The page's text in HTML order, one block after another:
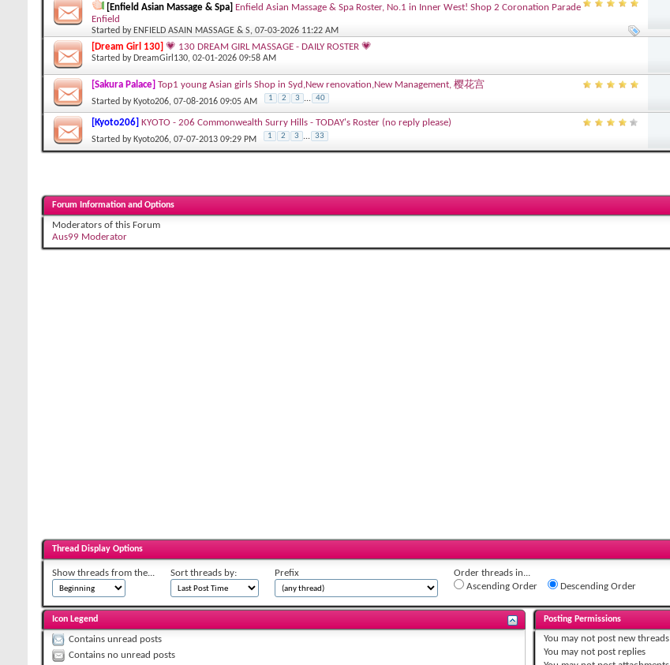
[Enfield Asian Massage & Spa] Enfield Asian Massage & Spa Roster, No.1 in Inner West! Shop 2 Coronation Parade
Enfield
Started by ENFIELD ASAIN MASSAGE & S, 07-03-2026 11:22 AM
[Dream Girl 130] 💗 130 DREAM GIRL MASSAGE - DAILY ROSTER 💗
Started by DreamGirl130, 02-01-2026 09:58 AM
[Sakura Palace] Top1 young Asian girls Shop in Syd,New renovation,New Management, 樱花宫
Started by Kyoto206, 07-08-2016 09:05 AM 1 2 3 ... 40
[Kyoto206] KYOTO - 206 Commonwealth Surry Hills - TODAY's Roster (no reply please)
Started by Kyoto206, 07-07-2013 09:29 PM 1 2 3 ... 33
Forum Information and Options
Moderators of this Forum
Aus99 Moderator
Thread Display Options
Show threads from the... Sort threads by: Prefix
Order threads in...
Ascending Order
Descending Order
Icon Legend
Contains unread posts
Contains no unread posts
Posting Permissions
You may not post new threads
You may not post replies